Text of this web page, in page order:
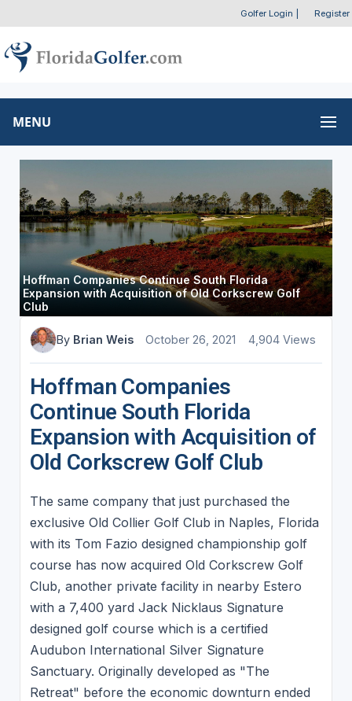
Golfer Login Register
MENU
Hoffman Companies Continue South Florida
Expansion with Acquisition of Old Corkscrew Golf
Club
By Brian Weis October 26, 2021 4,904 Views
Hoffman Companies
Continue South Florida
Expansion with Acquisition of
Old Corkscrew Golf Club
The same company that just purchased the
exclusive Old Collier Golf Club in Naples, Florida
with its Tom Fazio designed championship golf
course has now acquired Old Corkscrew Golf
Club, another private facility in nearby Estero
with a 7,400 yard Jack Nicklaus Signature
designed golf course which is a certified
Audubon International Silver Signature
Sanctuary. Originally developed as "The
Retreat" before the economic downturn ended